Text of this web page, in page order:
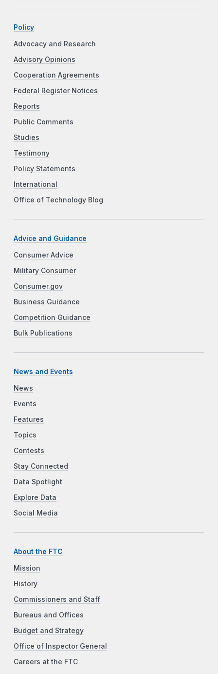
Policy
Advocacy and Research
Advisory Opinions
Cooperation Agreements
Federal Register Notices
Reports
Public Comments
Studies
Testimony
Policy Statements
International
Office of Technology Blog
Advice and Guidance
Consumer Advice
Military Consumer
Consumer.gov
Business Guidance
Competition Guidance
Bulk Publications
News and Events
News
Events
Features
Topics
Contests
Stay Connected
Data Spotlight
Explore Data
Social Media
About the FTC
Mission
History
Commissioners and Staff
Bureaus and Offices
Budget and Strategy
Office of Inspector General
Careers at the FTC